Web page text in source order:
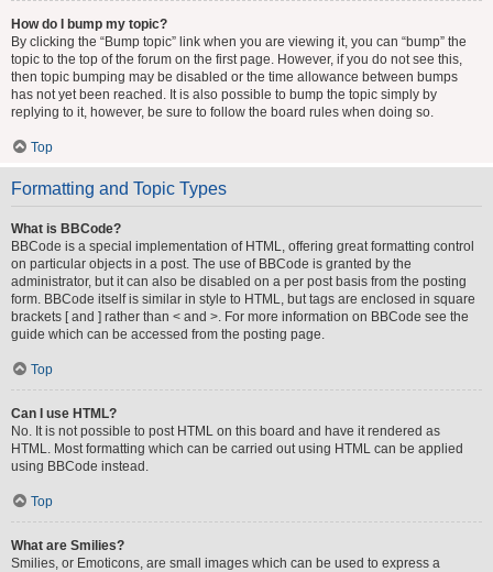
How do I bump my topic?
By clicking the “Bump topic” link when you are viewing it, you can “bump” the
topic to the top of the forum on the first page. However, if you do not see this,
then topic bumping may be disabled or the time allowance between bumps
has not yet been reached. It is also possible to bump the topic simply by
replying to it, however, be sure to follow the board rules when doing so.
Top
Formatting and Topic Types
What is BBCode?
BBCode is a special implementation of HTML, offering great formatting control
on particular objects in a post. The use of BBCode is granted by the
administrator, but it can also be disabled on a per post basis from the posting
form. BBCode itself is similar in style to HTML, but tags are enclosed in square
brackets [ and ] rather than < and >. For more information on BBCode see the
guide which can be accessed from the posting page.
Top
Can I use HTML?
No. It is not possible to post HTML on this board and have it rendered as
HTML. Most formatting which can be carried out using HTML can be applied
using BBCode instead.
Top
What are Smilies?
Smilies, or Emoticons, are small images which can be used to express a